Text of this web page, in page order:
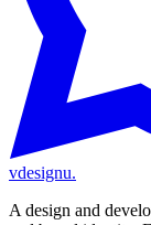
vdesignu.
A design and